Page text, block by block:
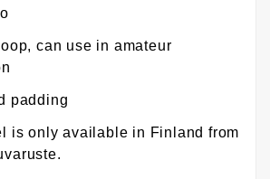
can use in amateur
padding
is only available in Finland from